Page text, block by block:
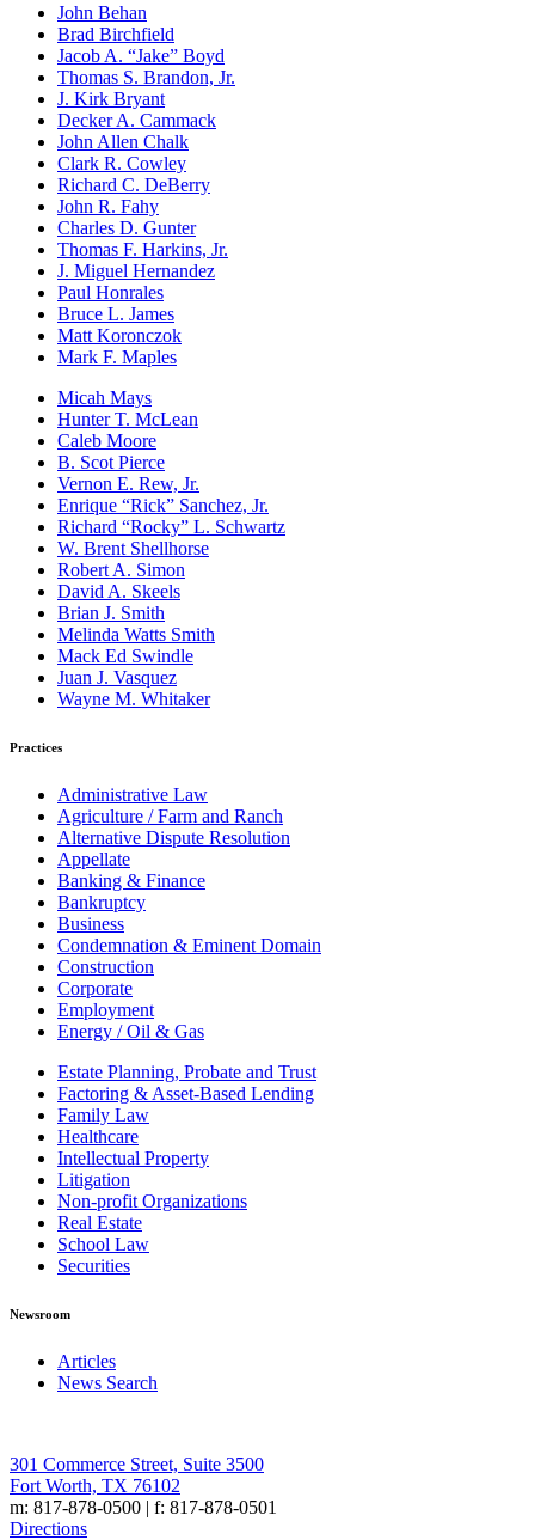
John Behan
Brad Birchfield
Jacob A. “Jake” Boyd
Thomas S. Brandon, Jr.
J. Kirk Bryant
Decker A. Cammack
John Allen Chalk
Clark R. Cowley
Richard C. DeBerry
John R. Fahy
Charles D. Gunter
Thomas F. Harkins, Jr.
J. Miguel Hernandez
Paul Honrales
Bruce L. James
Matt Koronczok
Mark F. Maples
Micah Mays
Hunter T. McLean
Caleb Moore
B. Scot Pierce
Vernon E. Rew, Jr.
Enrique “Rick” Sanchez, Jr.
Richard “Rocky” L. Schwartz
W. Brent Shellhorse
Robert A. Simon
David A. Skeels
Brian J. Smith
Melinda Watts Smith
Mack Ed Swindle
Juan J. Vasquez
Wayne M. Whitaker
Practices
Administrative Law
Agriculture / Farm and Ranch
Alternative Dispute Resolution
Appellate
Banking & Finance
Bankruptcy
Business
Condemnation & Eminent Domain
Construction
Corporate
Employment
Energy / Oil & Gas
Estate Planning, Probate and Trust
Factoring & Asset-Based Lending
Family Law
Healthcare
Intellectual Property
Litigation
Non-profit Organizations
Real Estate
School Law
Securities
Newsroom
Articles
News Search
301 Commerce Street, Suite 3500
Fort Worth, TX 76102
m: 817-878-0500 | f: 817-878-0501
Directions